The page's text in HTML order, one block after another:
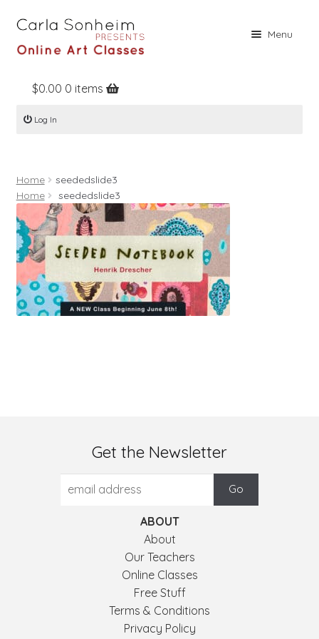
Menu
Home
Online Classes
Books
Contact
About
Register
Log In
$0.00 0 items
Log In
Home
seededslide3
Home
seededslide3
Get the Newsletter
ABOUT
About
Our Teachers
Online Classes
Free Stuff
Terms & Conditions
Privacy Policy